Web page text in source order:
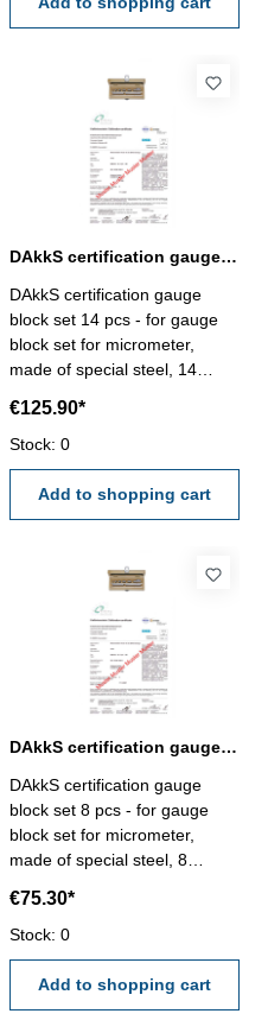
manufacture standard
DAkkS certification gauge block set 14 pcs. for micrometer
DAkkS certification gauge
block set 14 pcs - for gauge
block set for micrometer,
made of special steel, 14
calibration will be done by an
external calibration laboratory
- certification rule
VDI/VDE/DGQ 2618 or
manufacture standard
€125.90*
Stock: 0
Add to shopping cart
DAkkS certification gauge block set 8 pcs. for micrometer
DAkkS certification gauge
block set 8 pcs - for gauge
block set for micrometer,
made of special steel, 8
calibration will be done by an
external calibration laboratory
- certification rule
VDI/VDE/DGQ 2618 or
manufacture standard
€75.30*
Stock: 0
Add to shopping cart